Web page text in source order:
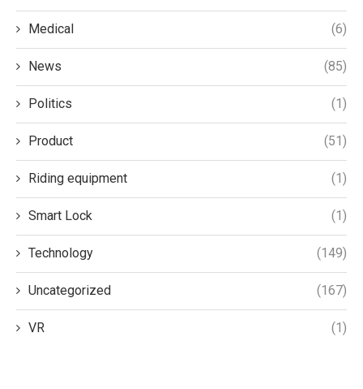
Medical (6)
News (85)
Politics (1)
Product (51)
Riding equipment (1)
Smart Lock (1)
Technology (149)
Uncategorized (167)
VR (1)